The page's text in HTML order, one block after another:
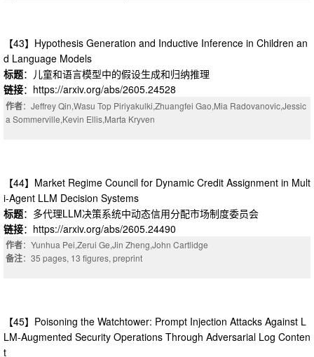
【43】Hypothesis Generation and Inductive Inference in Children an
d Language Models
标题：儿童和语言模型中的假设生成和归纳推理
链接：https://arxiv.org/abs/2605.24528
作者：Jeffrey Qin,Wasu Top Piriyakulki,Zhuangfei Gao,Mia Radovanovic,Jessic
a Sommerville,Kevin Ellis,Marta Kryven
【44】Market Regime Council for Dynamic Credit Assignment in Mult
i-Agent LLM Decision Systems
标题：多代理LLM决策系统中动态信用分配市场制度委员会
链接：https://arxiv.org/abs/2605.24490
作者：Yunhua Pei,Zerui Ge,Jin Zheng,John Cartlidge
备注：35 pages, 13 figures, preprint
【45】Poisoning the Watchtower: Prompt Injection Attacks Against L
LM-Augmented Security Operations Through Adversarial Log Conten
t